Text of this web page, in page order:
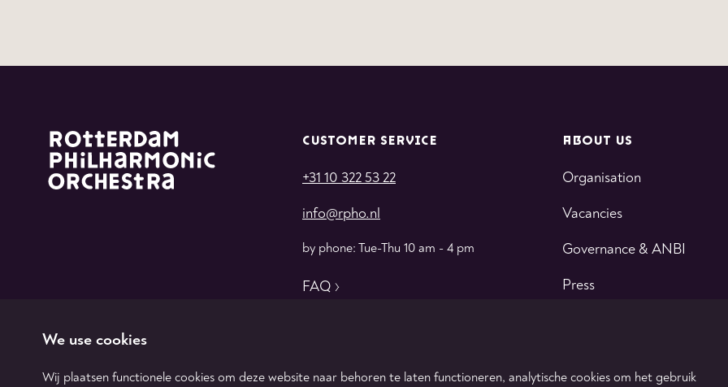
CUSTOMER SERVICE
+31 10 322 53 22
info@rpho.nl
by phone: Tue-Thu 10 am - 4 pm
FAQ
ABOUT US
Organisation
Vacancies
Governance & ANBI
Press
We use cookies
Wij plaatsen functionele cookies om deze website naar behoren te laten functioneren, analytische cookies om het gebruik